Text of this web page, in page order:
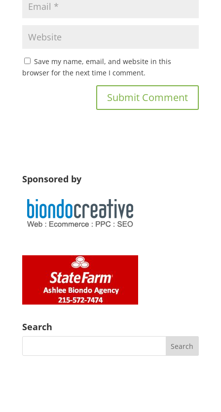
Save my name, email, and website in this
browser for the next time I comment.
Sponsored by
Search